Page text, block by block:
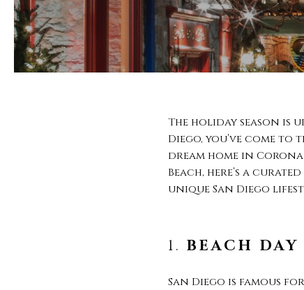
The holiday season is
Diego, you’ve come
dream home in
Beach, here’s a
unique San Diego
1. BEACH
San Diego is famous